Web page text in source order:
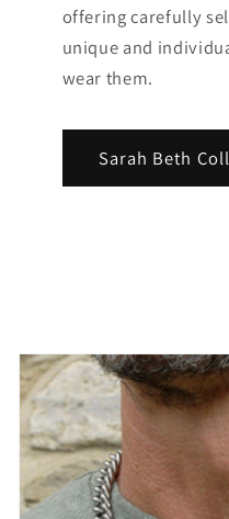
offering carefully
unique and
wear them.
Sarah Beth